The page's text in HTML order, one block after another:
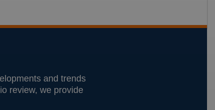
and trends
review, we provide